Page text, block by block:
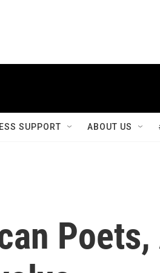
SUPPORT ABOUT US
Poets,